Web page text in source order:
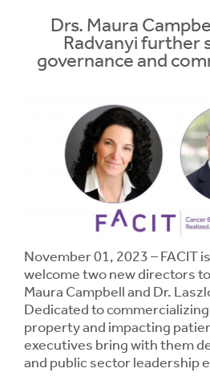
Text Size:
Drs. Maura
Radvanyi further
governance and
November 01, 2023 – FACIT
welcome two new directors
Maura Campbell and Dr.
Dedicated to
property and impacting
executives bring with them
and public sector leadership